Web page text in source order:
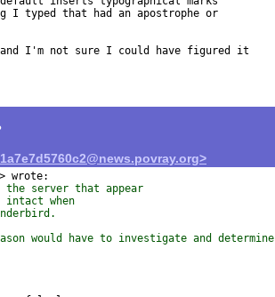
typed that had an apostrophe or
I'm not sure I could have figured it
the server that appear
when
would have to investigate and determine